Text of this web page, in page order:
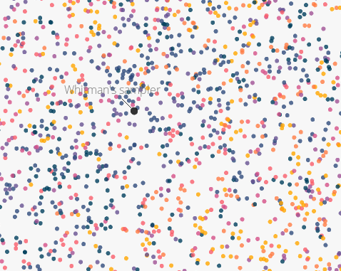
Whitman's sampler